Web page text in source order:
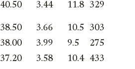
40.50 3.44 11.8 329
38.50 3.66 10.5
303
38.00 3.99 9.5
275
37.20 3.58 10.4
433